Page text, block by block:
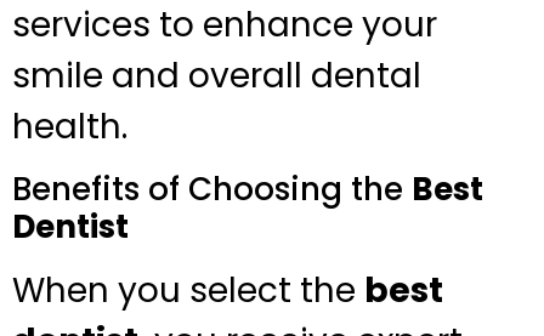
services to enhance your
smile and overall dental
health.
Benefits of Choosing the Best
Dentist
When you select the best